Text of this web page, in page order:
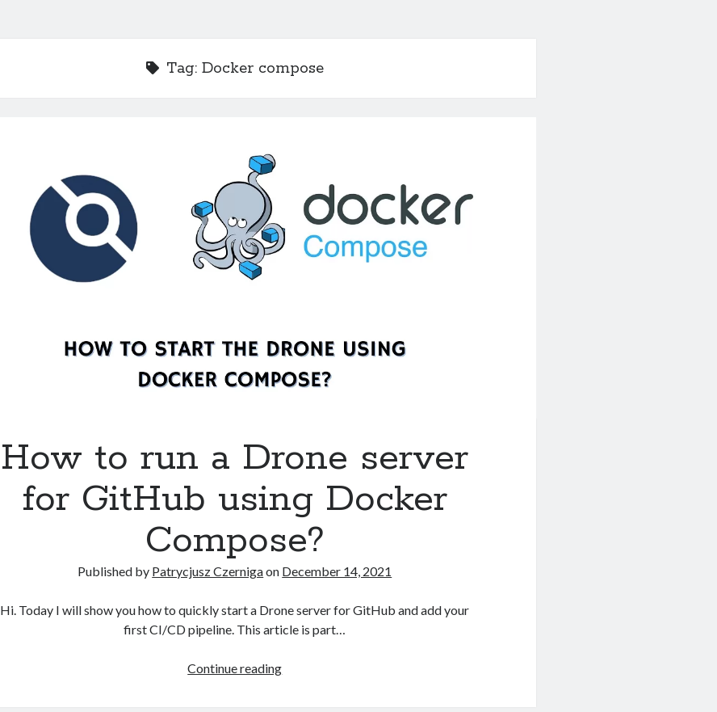
Tag: Docker compose
How to run a Drone server
for GitHub using Docker
Compose?
Published by Patrycjusz Czernigaon December 14, 2021
Hi. Today I will show you how to quickly start a Drone server for GitHub and add your
first CI/CD pipeline. This article is part…
Continue readingHow